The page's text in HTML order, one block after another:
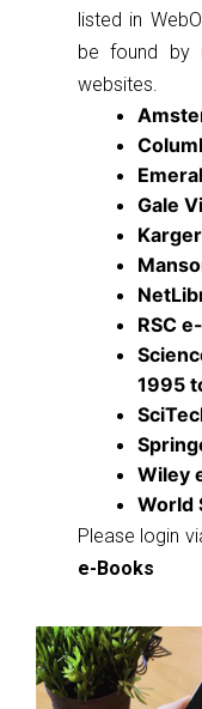
listed in
be found by
websites.
Gale
RSC
1995
Wiley
World
Please login
e-Books